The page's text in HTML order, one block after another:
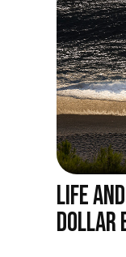
LIFE
DOLLAR